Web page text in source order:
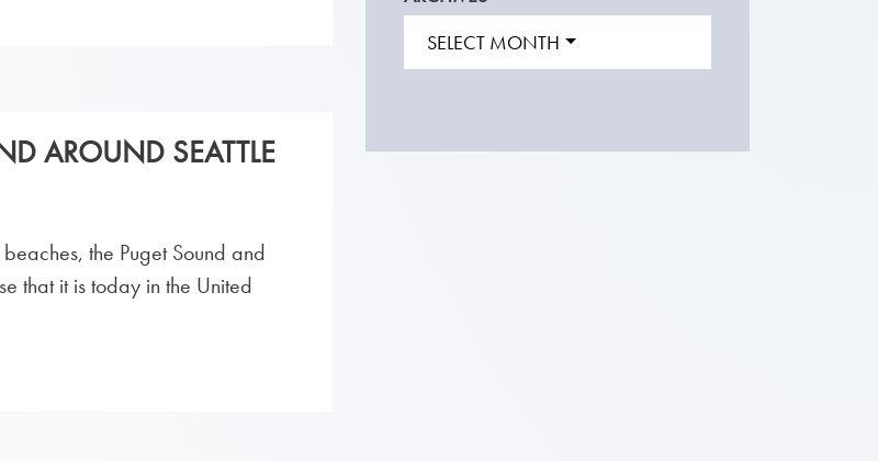
AROUND SEATTLE
the Puget Sound and
that it is today in the United
SELECT MONTH